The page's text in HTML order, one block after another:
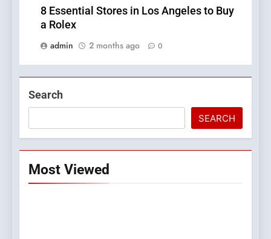
8 Essential Stores in Los Angeles to Buy
a Rolex
admin
2 months ago 0
Search
SEARCH
Most Viewed